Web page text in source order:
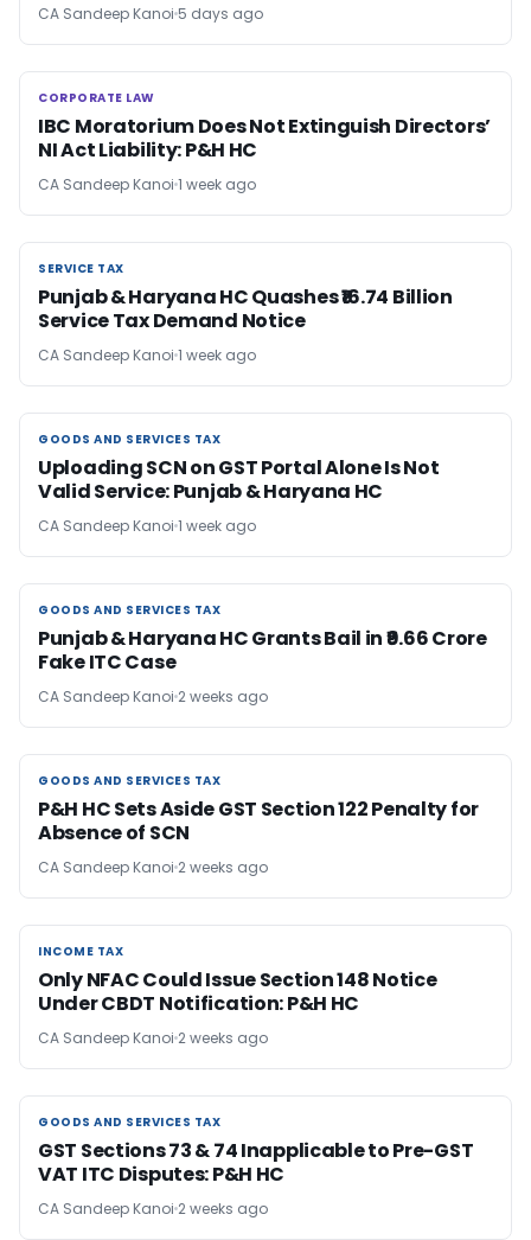
CA Sandeep Kanoi 5 days ago
CORPORATE LAW
CORPORATE LAW
IBC Moratorium Does Not Extinguish Directors’
NI Act Liability: P&H HC
CA Sandeep Kanoi 1 week ago
SERVICE TAX
SERVICE TAX
Punjab & Haryana HC Quashes ₹16.74 Billion
Service Tax Demand Notice
CA Sandeep Kanoi 1 week ago
GOODS AND SERVICES TAX
GOODS AND SERVICES TAX
Uploading SCN on GST Portal Alone Is Not
Valid Service: Punjab & Haryana HC
CA Sandeep Kanoi 1 week ago
GOODS AND SERVICES TAX
GOODS AND SERVICES TAX
Punjab & Haryana HC Grants Bail in ₹9.66 Crore
Fake ITC Case
CA Sandeep Kanoi 2 weeks ago
GOODS AND SERVICES TAX
GOODS AND SERVICES TAX
P&H HC Sets Aside GST Section 122 Penalty for
Absence of SCN
CA Sandeep Kanoi 2 weeks ago
INCOME TAX
INCOME TAX
Only NFAC Could Issue Section 148 Notice
Under CBDT Notification: P&H HC
CA Sandeep Kanoi 2 weeks ago
GOODS AND SERVICES TAX
GOODS AND SERVICES TAX
GST Sections 73 & 74 Inapplicable to Pre-GST
VAT ITC Disputes: P&H HC
CA Sandeep Kanoi 2 weeks ago